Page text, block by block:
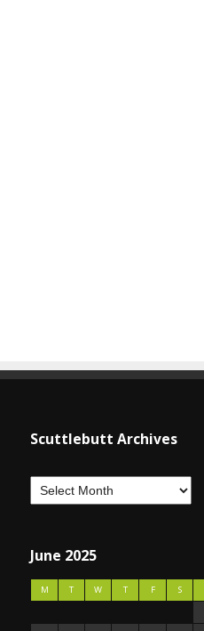
Scuttlebutt Archives
June 2025
M T W T F S